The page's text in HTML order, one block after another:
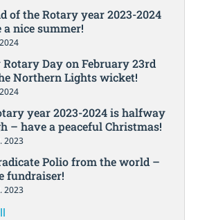
of the Rotary year 2023-2024
a nice summer!
Day on February 23rd
Northern Lights wicket!
year 2023-2024 is halfway
– have a peaceful Christmas!
2023
Polio from the world –
fundraiser!
2023